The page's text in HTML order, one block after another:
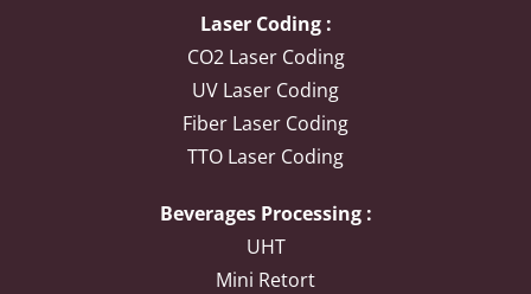
Laser Coding :
CO2 Laser Coding
UV Laser Coding
Fiber Laser Coding
TTO Laser Coding
Beverages Processing :
UHT
Mini Retort